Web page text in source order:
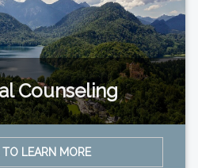
Counseling
TO LEARN MORE